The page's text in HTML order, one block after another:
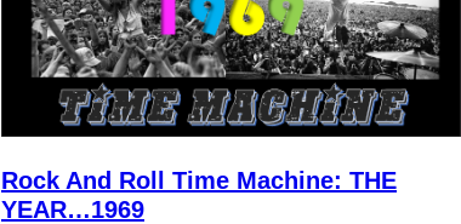
Rock And Roll Time Machine: THE
YEAR…1969